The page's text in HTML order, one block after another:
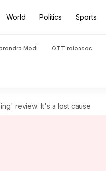
World Politics Sports
Modi OTT releases
review: It's a lost cause